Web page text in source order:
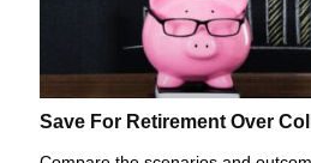
Save For Retirement Over